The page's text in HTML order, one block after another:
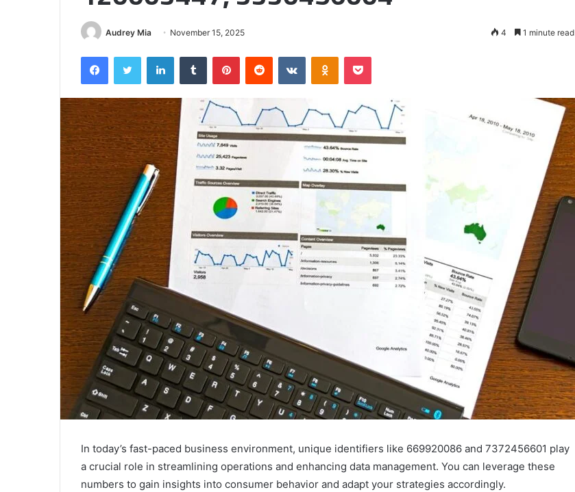
Audrey Mia November 15, 2025 4 1 minute read
FacebookTwitter LinkedInTumblr PinterestReddit VKontakteOdnoklassniki
Pocket
In today’s fast-paced business environment, unique identifiers like 669920086 and 7372456601 play
a crucial role in streamlining operations and enhancing data management. You can leverage these
numbers to gain insights into consumer behavior and adapt your strategies accordingly.
Half
Matters